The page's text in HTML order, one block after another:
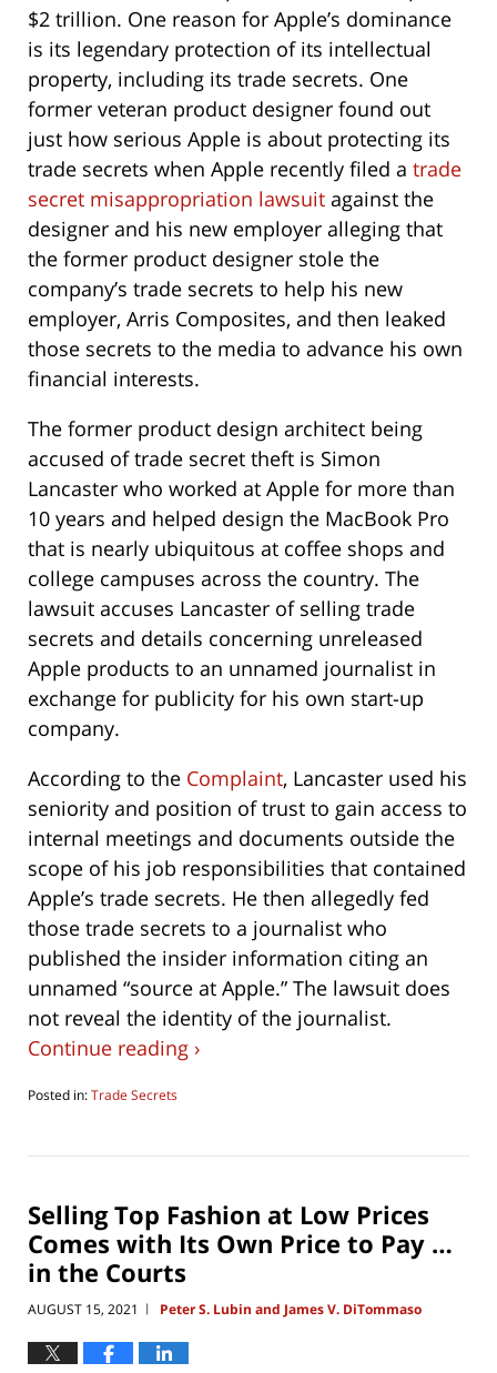
$2 trillion. One reason for Apple’s dominance
is its legendary protection of its intellectual
property, including its trade secrets. One
former veteran product designer found out
just how serious Apple is about protecting its
trade secrets when Apple recently filed a trade
secret misappropriation lawsuit against the
designer and his new employer alleging that
the former product designer stole the
company’s trade secrets to help his new
employer, Arris Composites, and then leaked
those secrets to the media to advance his own
financial interests.
The former product design architect being
accused of trade secret theft is Simon
Lancaster who worked at Apple for more than
10 years and helped design the MacBook Pro
that is nearly ubiquitous at coffee shops and
college campuses across the country. The
lawsuit accuses Lancaster of selling trade
secrets and details concerning unreleased
Apple products to an unnamed journalist in
exchange for publicity for his own start-up
company.
According to the Complaint, Lancaster used his
seniority and position of trust to gain access to
internal meetings and documents outside the
scope of his job responsibilities that contained
Apple’s trade secrets. He then allegedly fed
those trade secrets to a journalist who
published the insider information citing an
unnamed “source at Apple.” The lawsuit does
not reveal the identity of the journalist.
Continue reading ›
Posted in:Trade Secrets
3,
pm
Selling Top Fashion at Low Prices
Comes with Its Own Price to Pay …
in the Courts
AUGUST 15, 2021 | Peter S. Lubin and James V. DiTommaso